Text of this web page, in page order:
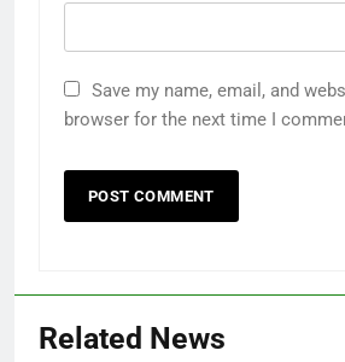
Save my name, email, and
browser for the next time I
Related News